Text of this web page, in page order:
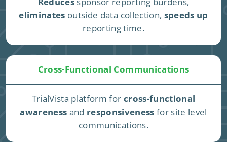
eliminates outside data collection, speeds up
reporting time.
Cross-Functional Communications
TrialVista platform for cross-functional
awareness and responsiveness for site level
communications.